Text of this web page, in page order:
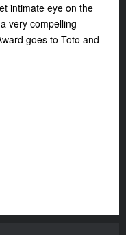
intimate eye on the
very compelling
goes to Toto and